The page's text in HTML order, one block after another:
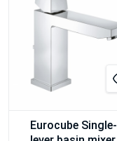
Eurocube Single-